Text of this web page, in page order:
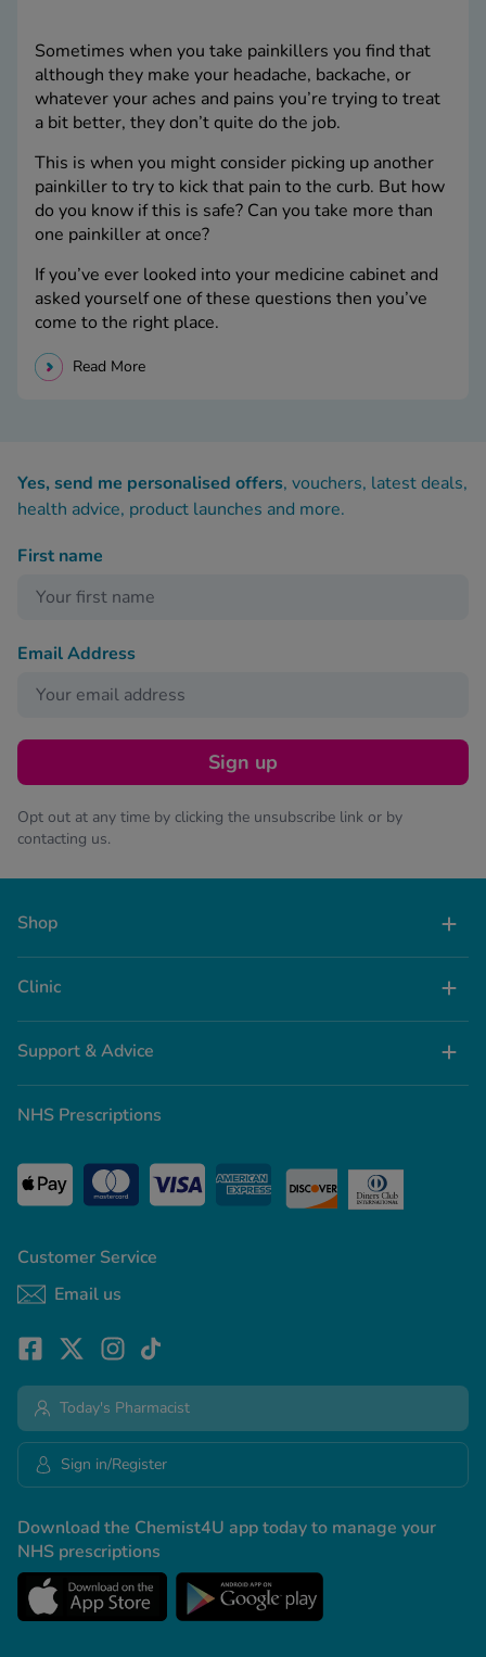
Sometimes when you take painkillers you find that
although they make your headache, backache, or
whatever your aches and pains you’re trying to treat
a bit better, they don’t quite do the job.
This is when you might consider picking up another
painkiller to try to kick that pain to the curb. But how
do you know if this is safe? Can you take more than
one painkiller at once?
If you’ve ever looked into your medicine cabinet and
asked yourself one of these questions then you’ve
come to the right place.
Read More
Yes, send me personalised offers, vouchers, latest deals,
health advice, product launches and more.
First name
Email Address
Sign up
Opt out at any time by clicking the unsubscribe link or by
contacting us.
Shop
Clinic
Support & Advice
Customer Service
Email us
NHS Prescriptions
Download the Chemist4U app today to manage your
NHS prescriptions
Today's Pharmacist
Sign in/Register